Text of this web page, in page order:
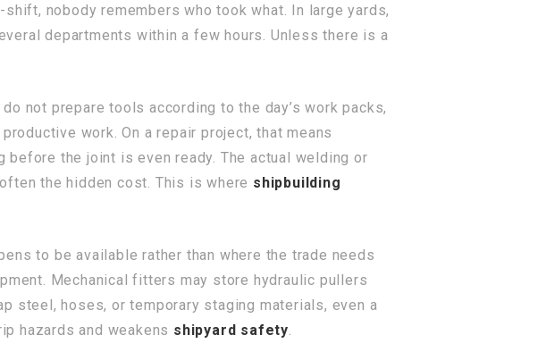
nobody remembers who took what. In large yards,
departments within a few hours. Unless there is a
not prepare tools according to the day’s work packs,
work. On a repair project, that means
the joint is even ready. The actual welding or
the hidden cost. This is where shipbuilding
to be available rather than where the trade needs
Mechanical fitters may store hydraulic pullers
steel, hoses, or temporary staging materials, even a
hazards and weakens shipyard safety.